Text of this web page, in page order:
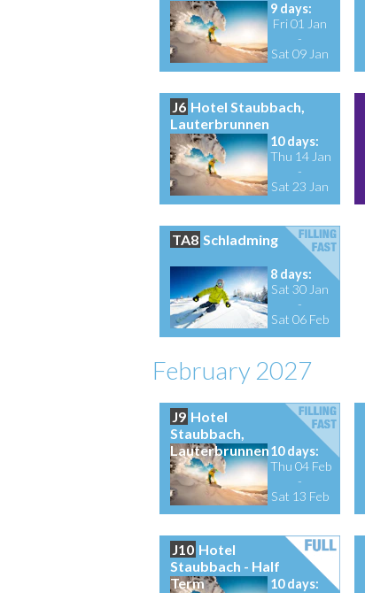
9 days:
Fri 01 Jan
-
Sat 09 Jan
J6 Hotel Staubbach,
Lauterbrunnen
10 days:
Thu 14 Jan
-
Sat 23 Jan
TA8 Schladming
8 days:
Sat 30 Jan
-
Sat 06 Feb
February 2027
J9 Hotel
Staubbach,
Lauterbrunnen10 days:
Thu 04 Feb
-
Sat 13 Feb
J10 Hotel
Staubbach - Half
Term
10 days: